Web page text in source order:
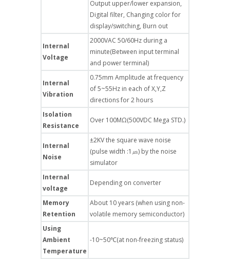
Output upper/lower expansion,
Digital filter, Changing color for
display/switching, Burn out
Internal
Voltage
2000VAC 50/60Hz during a
minute(Between input terminal
and power terminal)
Internal
Vibration
0.75mm Amplitude at frequency
of 5~55Hz in each of X,Y,Z
directions for 2 hours
Isolation
Resistance
Over 100MΩ(500VDC Mega STD.)
Internal
Noise
±2KV the square wave noise
(pulse width :1㎲) by the noise
simulator
Internal
voltage
Depending on converter
Memory
Retention
About 10 years (when using non-
volatile memory semiconductor)
Using
Ambient
Temperature
-10~50℃(at non-freezing status)